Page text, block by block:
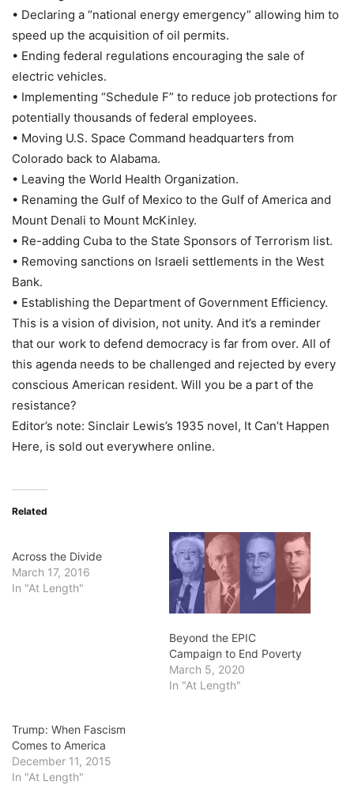
• Declaring a “national energy emergency” allowing him to
speed up the acquisition of oil permits.
• Ending federal regulations encouraging the sale of
electric vehicles.
• Implementing “Schedule F” to reduce job protections for
potentially thousands of federal employees.
• Moving U.S. Space Command headquarters from
Colorado back to Alabama.
• Leaving the World Health Organization.
• Renaming the Gulf of Mexico to the Gulf of America and
Mount Denali to Mount McKinley.
• Re-adding Cuba to the State Sponsors of Terrorism list.
• Removing sanctions on Israeli settlements in the West
Bank.
• Establishing the Department of Government Efficiency.
This is a vision of division, not unity. And it’s a reminder
that our work to defend democracy is far from over. All of
this agenda needs to be challenged and rejected by every
conscious American resident. Will you be a part of the
resistance?
Editor’s note: Sinclair Lewis’s 1935 novel, It Can’t Happen
Here, is sold out everywhere online.
Related
Across the Divide
March 17, 2016
In "At Length"
Beyond the EPIC
Campaign to End Poverty
March 5, 2020
In "At Length"
Trump: When Fascism
Comes to America
December 11, 2015
In "At Length"